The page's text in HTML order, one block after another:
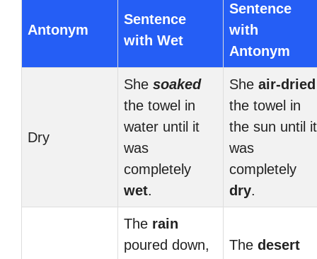
Antonym
Sentence
with Wet
Sentence
with
Antonym
Dry
She soaked
the towel in
water until it
was
completely
wet.
She air-dried
the towel in
the sun until it
was
completely
dry.
The rain
poured down,
The desert